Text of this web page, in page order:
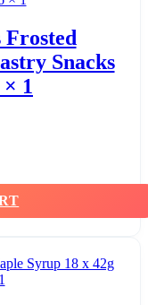
Frosted
Snacks
1